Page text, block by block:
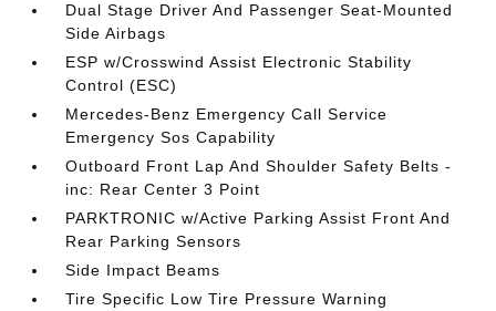
Dual Stage Driver And Passenger Seat-Mounted
Side Airbags
ESP w/Crosswind Assist Electronic Stability
Control (ESC)
Mercedes-Benz Emergency Call Service
Emergency Sos Capability
Outboard Front Lap And Shoulder Safety Belts -
inc: Rear Center 3 Point
PARKTRONIC w/Active Parking Assist Front And
Rear Parking Sensors
Side Impact Beams
Tire Specific Low Tire Pressure Warning